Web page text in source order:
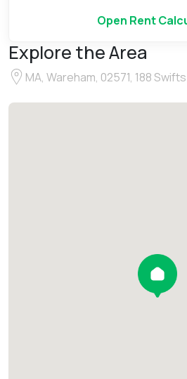
Open Rent
Explore the Area
MA, Wareham, 02571, 188